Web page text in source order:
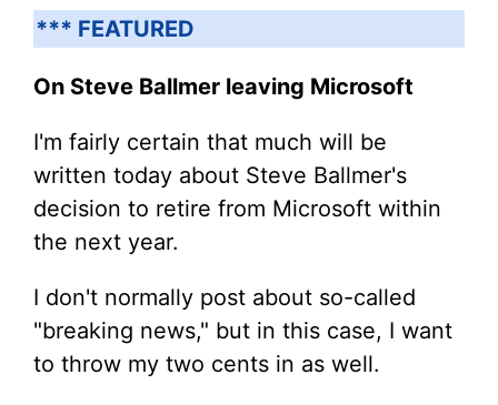
*** FEATURED
On Steve Ballmer leaving Microsoft
I'm fairly certain that much will be
written today about Steve Ballmer's
decision to retire from Microsoft within
the next year.
I don't normally post about so-called
"breaking news," but in this case, I want
to throw my two cents in as well.